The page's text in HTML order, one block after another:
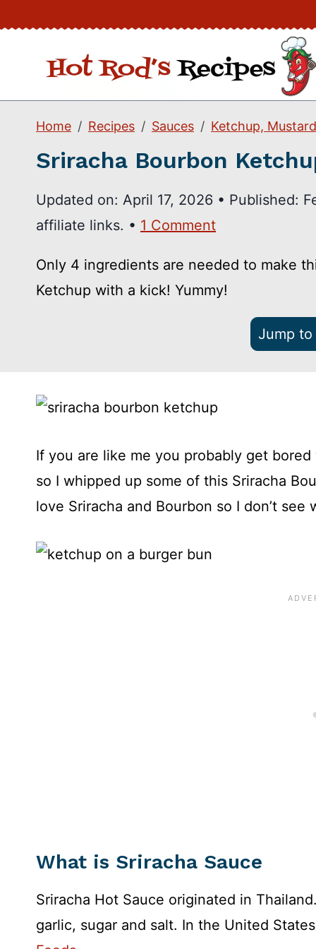
content
Home Recipes Sauces Ketchup,
Sriracha Bourbon
Updated on: April 17, 2026 • Published:
affiliate links. • 1 Comment
Only 4 ingredients are needed to make
Ketchup with a kick! Yummy!
Jump to
If you are like me you probably get
so I whipped up some of this Sriracha
love Sriracha and Bourbon so I don’t see
What is Sriracha Sauce
Sriracha Hot Sauce originated in
garlic, sugar and salt. In the United